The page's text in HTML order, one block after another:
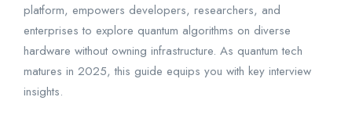
platform, empowers developers, researchers, and
enterprises to explore quantum algorithms on diverse
hardware without owning infrastructure. As quantum tech
matures in 2025, this guide equips you with key interview
insights.